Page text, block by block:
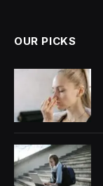
OUR PICKS